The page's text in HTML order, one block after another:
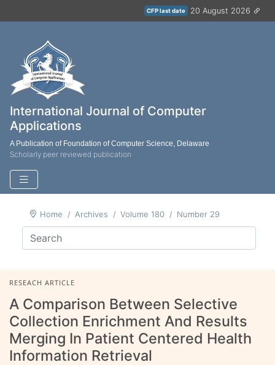
CFP last date 20 August 2026
International Journal of Computer
Applications
A Publication of Foundation of Computer Science, Delaware
Scholarly peer reviewed publication
Home Archives Volume 180 Number 29
RESEACH ARTICLE
A Comparison Between Selective
Collection Enrichment And Results
Merging In Patient Centered Health
Information Retrieval